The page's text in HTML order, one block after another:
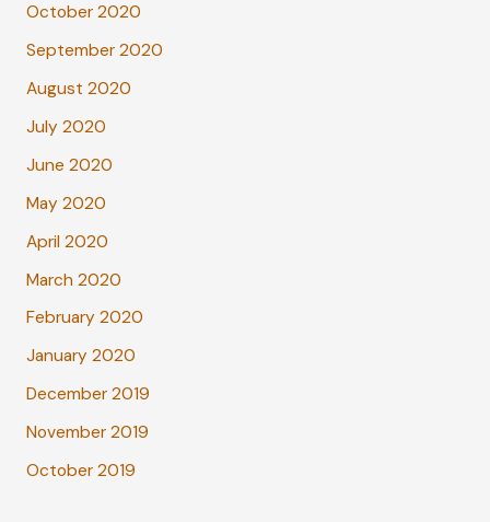
October 2020
September 2020
August 2020
July 2020
June 2020
May 2020
April 2020
March 2020
February 2020
January 2020
December 2019
November 2019
October 2019